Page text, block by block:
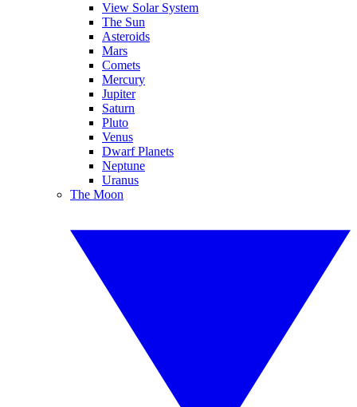
View Solar System
The Sun
Asteroids
Mars
Comets
Mercury
Jupiter
Saturn
Pluto
Venus
Dwarf Planets
Neptune
Uranus
The Moon